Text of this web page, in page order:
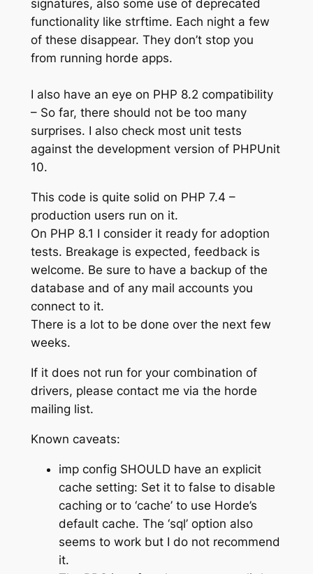
signatures, also some use of deprecated
functionality like strftime. Each night a few
of these disappear. They don’t stop you
from running horde apps.
I also have an eye on PHP 8.2 compatibility
– So far, there should not be too many
surprises. I also check most unit tests
against the development version of PHPUnit
10.
This code is quite solid on PHP 7.4 –
production users run on it.
On PHP 8.1 I consider it ready for adoption
tests. Breakage is expected, feedback is
welcome. Be sure to have a backup of the
database and of any mail accounts you
connect to it.
There is a lot to be done over the next few
weeks.
If it does not run for your combination of
drivers, please contact me via the horde
mailing list.
Known caveats:
imp config SHOULD have an explicit
cache setting: Set it to false to disable
caching or to ‘cache’ to use Horde’s
default cache. The ‘sql’ option also
seems to work but I do not recommend
it.